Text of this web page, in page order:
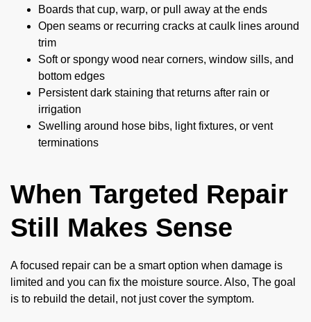
Boards that cup, warp, or pull away at the ends
Open seams or recurring cracks at caulk lines around
trim
Soft or spongy wood near corners, window sills, and
bottom edges
Persistent dark staining that returns after rain or
irrigation
Swelling around hose bibs, light fixtures, or vent
terminations
When Targeted Repair
Still Makes Sense
A focused repair can be a smart option when damage is
limited and you can fix the moisture source. Also, The goal
is to rebuild the detail, not just cover the symptom.